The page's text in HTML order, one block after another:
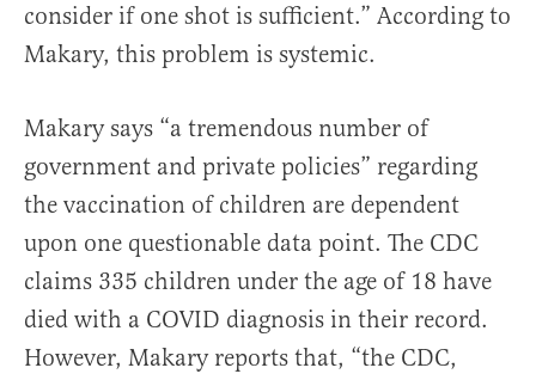
consider if one shot is sufficient.” According to
Makary, this problem is systemic.
Makary says “a tremendous number of
government and private policies” regarding
the vaccination of children are dependent
upon one questionable data point. The CDC
claims 335 children under the age of 18 have
died with a COVID diagnosis in their record.
However, Makary reports that, “the CDC,